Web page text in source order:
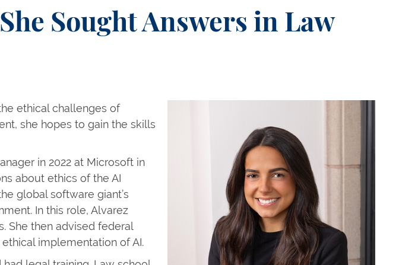
Sought Answers in Law
ethical challenges of
she hopes to gain the skills
in 2022 at Microsoft in
about ethics of the AI
global software giant’s
In this role, Alvarez
She then advised federal
implementation of AI.